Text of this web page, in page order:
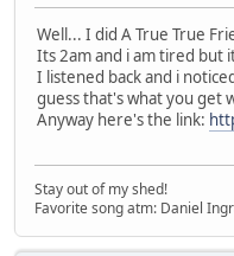
Well... I did A True True
Its 2am and i am tired but
I listened back and i
guess that's what you get
Anyway here's the link:
Stay out of my shed!
Favorite song atm: Daniel